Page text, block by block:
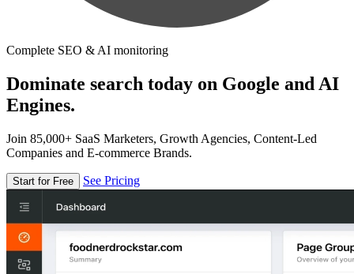
Complete SEO & AI monitoring
Dominate search today on Google and AI
Engines.
Join 85,000+ SaaS Marketers, Growth Agencies, Content-Led
Companies and E-commerce Brands.
Start for Free See Pricing